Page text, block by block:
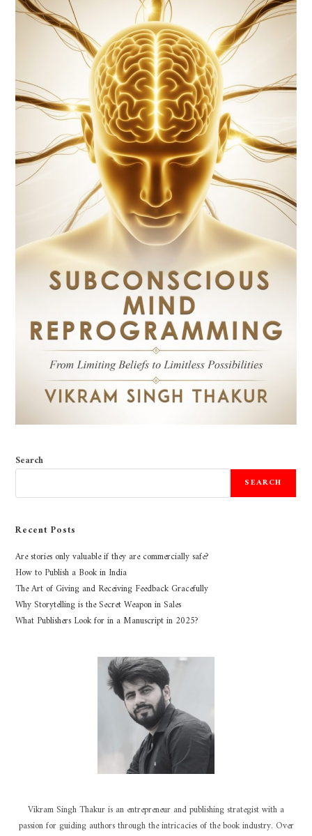
Search
SEARCH
Recent Posts
Are stories only valuable if they are commercially safe?
How to Publish a Book in India
The Art of Giving and Receiving Feedback Gracefully
Why Storytelling is the Secret Weapon in Sales
What Publishers Look for in a Manuscript in 2025?
Vikram Singh Thakur is an entrepreneur and publishing strategist with a
passion for guiding authors through the intricacies of the book industry. Over